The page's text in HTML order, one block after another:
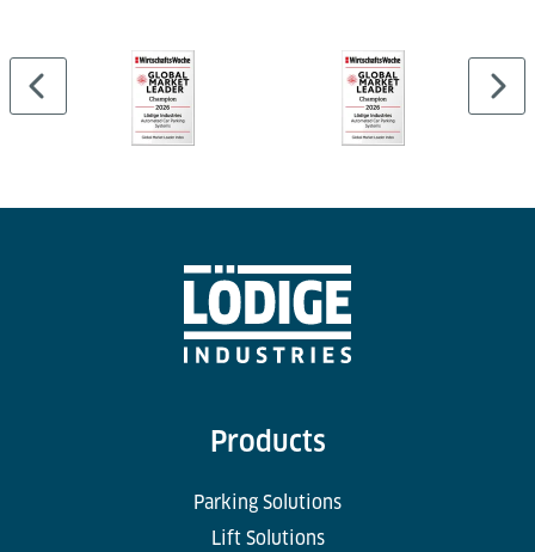
Products
Parking Solutions
Lift Solutions